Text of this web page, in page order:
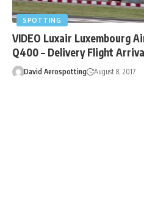
SPOTTING
VIDEO Luxair Luxembourg
Q400 – Delivery Flight
David Aerospotting August 8, 2017